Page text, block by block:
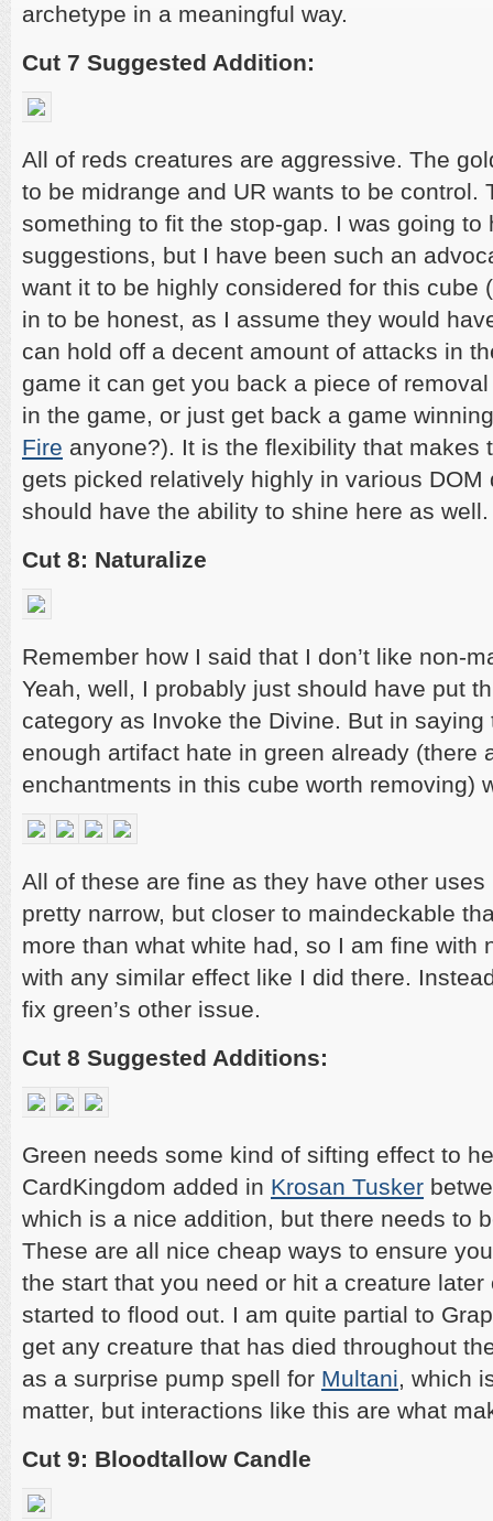
archetype in a meaningful way.
Cut 7 Suggested Addition:
All of reds creatures are aggressive. The
to be midrange and UR wants to be control.
something to fit the stop-gap. I was going to
suggestions, but I have been such an
want it to be highly considered for this cube
in to be honest, as I assume they would
can hold off a decent amount of attacks in
game it can get you back a piece of
in the game, or just get back a game
Fire anyone?). It is the flexibility that makes
gets picked relatively highly in various DOM
should have the ability to shine here as well.
Cut 8: Naturalize
Remember how I said that I don’t like non-
Yeah, well, I probably just should have put
category as Invoke the Divine. But in
enough artifact hate in green already (there
enchantments in this cube worth removing)
All of these are fine as they have other uses
pretty narrow, but closer to maindeckable
more than what white had, so I am fine with
with any similar effect like I did there.
fix green’s other issue.
Cut 8 Suggested Additions:
Green needs some kind of sifting effect to
CardKingdom added in Krosan Tusker
which is a nice addition, but there needs to
These are all nice cheap ways to ensure
the start that you need or hit a creature later
started to flood out. I am quite partial to
get any creature that has died throughout
as a surprise pump spell for Multani, which
matter, but interactions like this are what
Cut 9: Bloodtallow Candle